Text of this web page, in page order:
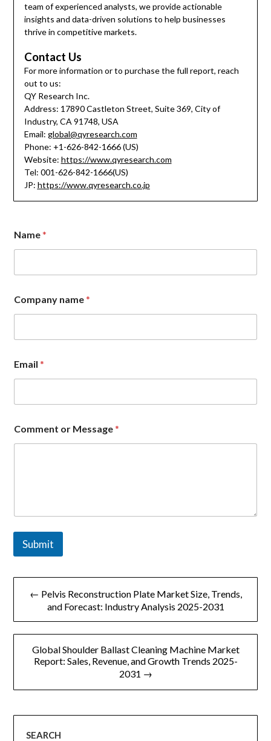
team of experienced analysts, we provide actionable
insights and data-driven solutions to help businesses
thrive in competitive markets.
Contact Us
For more information or to purchase the full report, reach
out to us:
QY Research Inc.
Address: 17890 Castleton Street, Suite 369, City of
Industry, CA 91748, USA
Email: global@qyresearch.com
Phone: +1-626-842-1666 (US)
Website: https://www.qyresearch.com
Tel: 001-626-842-1666(US)
JP: https://www.qyresearch.co.jp
o
m
a
y
o
r
m
i
Name*
Company name*
Email*
Comment or Message*
Submit
文
← Pelvis Reconstruction Plate Market Size, Trends,
and Forecast: Industry Analysis 2025-2031
Global Shoulder Ballast Cleaning Machine Market
Report: Sales, Revenue, and Growth Trends 2025-
2031 →
SEARCH